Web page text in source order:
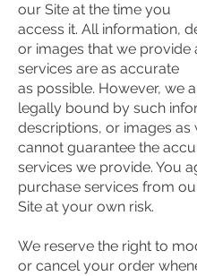
our Site at the time you
access it. All information,
or images that we provide
services are as accurate
as possible. However, we
legally bound by such
descriptions, or images as
cannot guarantee the
services we provide. You
purchase services from
Site at your own risk.
We reserve the right to
or cancel your order